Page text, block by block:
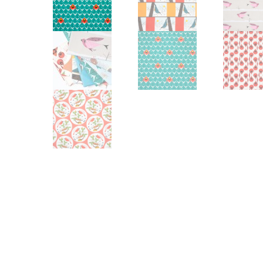
Other Art – Brett H
Other Art – Edie H
Posters
Signed Ltd Edition Prints
Wall Murals
Decorative Art
Embroidered
Enamel Pins
Gift Certificates
House Numbers